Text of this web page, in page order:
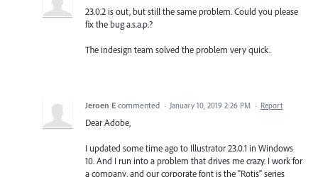
23.0.2 is out, but still the same problem. Could you please
fix the bug a.s.a.p.?
The indesign team solved the problem very quick.
Jeroen E commented · January 10, 2019 2:26 PM · Report
Dear Adobe,
I updated some time ago to Illustrator 23.0.1 in Windows
10. And I run into a problem that drives me crazy. I work for
a company, and our corporate font is the "Rotis" series